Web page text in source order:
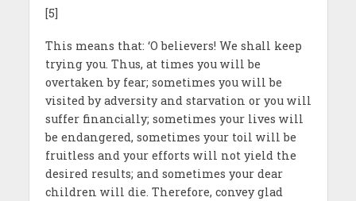
[5]
This means that: ‘O believers! We shall keep
trying you. Thus, at times you will be
overtaken by fear; sometimes you will be
visited by adversity and starvation or you will
suffer financially; sometimes your lives will
be endangered, sometimes your toil will be
fruitless and your efforts will not yield the
desired results; and sometimes your dear
children will die. Therefore, convey glad